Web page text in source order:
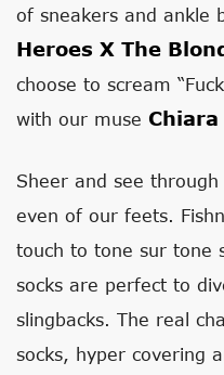
of sneakers and ankle
Heroes X The
choose to scream
with our muse
Sheer and see
even of our feets.
touch to tone sur tone
socks are perfect to
slingbacks. The real
socks, hyper covering